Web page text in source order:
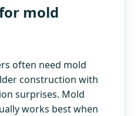
mold
often need mold
construction with
surprises. Mold
works best when